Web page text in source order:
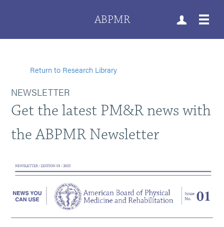
ABPMR
Return to Research Library
NEWSLETTER
Get the latest PM&R news with
the ABPMR Newsletter